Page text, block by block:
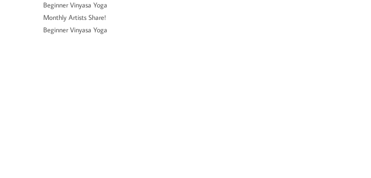
Beginner Vinyasa Yoga
Monthly Artists Share!
Beginner Vinyasa Yoga